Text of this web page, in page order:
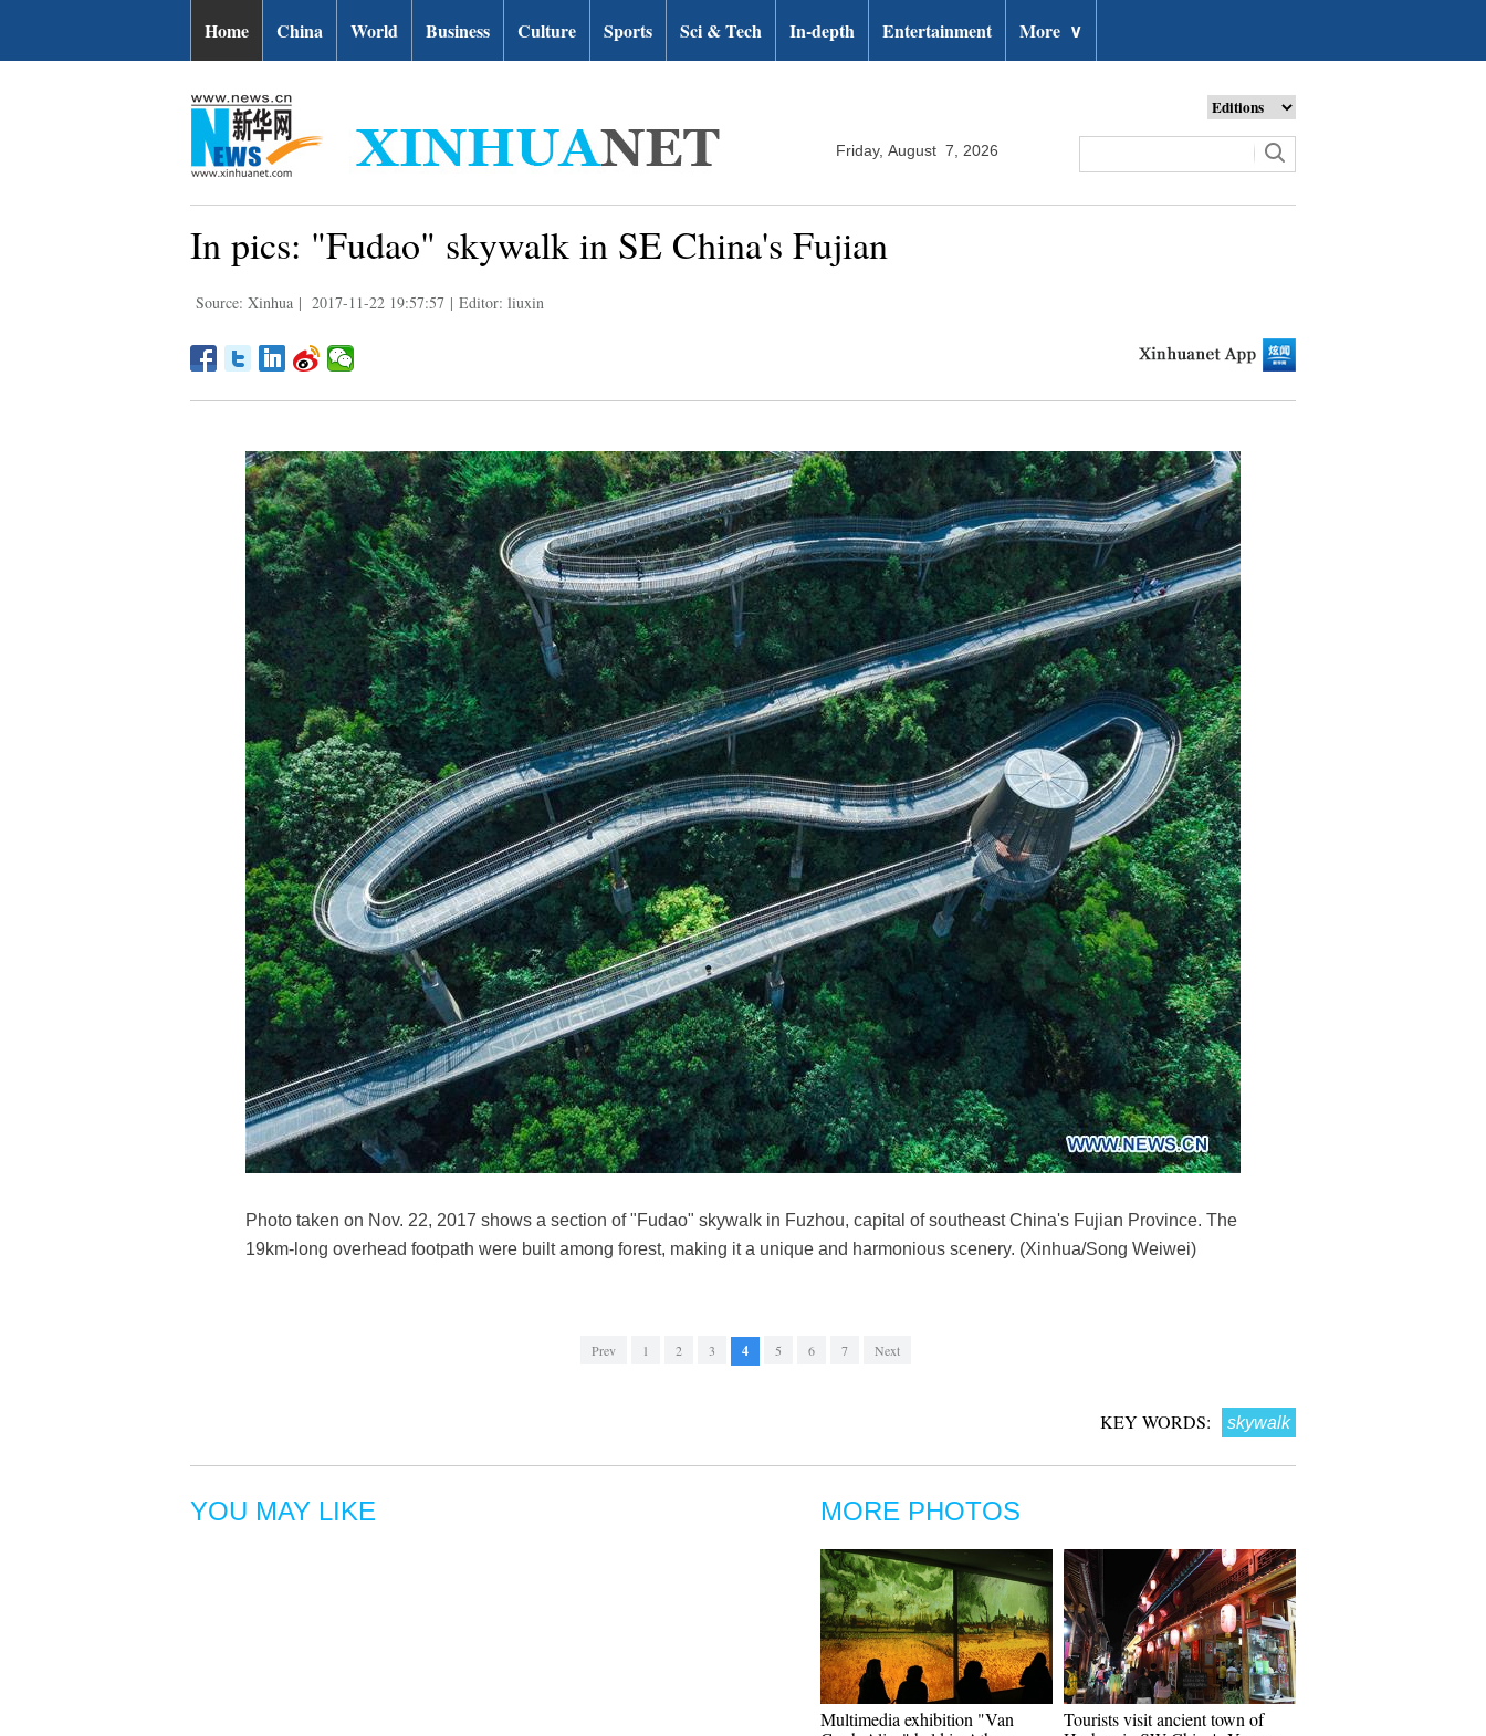
Home China World Business Culture Sports Sci & Tech In-depth Entertainment More ∨
Friday, August 7, 2026
In pics: "Fudao" skywalk in SE China's Fujian
Source: Xinhua | 2017-11-22 19:57:57 | Editor: liuxin
Photo taken on Nov. 22, 2017 shows a section of "Fudao" skywalk in Fuzhou, capital of southeast China's Fujian Province. The
19km-long overhead footpath were built among forest, making it a unique and harmonious scenery. (Xinhua/Song Weiwei)
Prev 1 2 3 4 5 6 7 Next
KEY WORDS: skywalk
YOU MAY LIKE MORE PHOTOS
Multimedia exhibition "Van
Tourists visit ancient town of